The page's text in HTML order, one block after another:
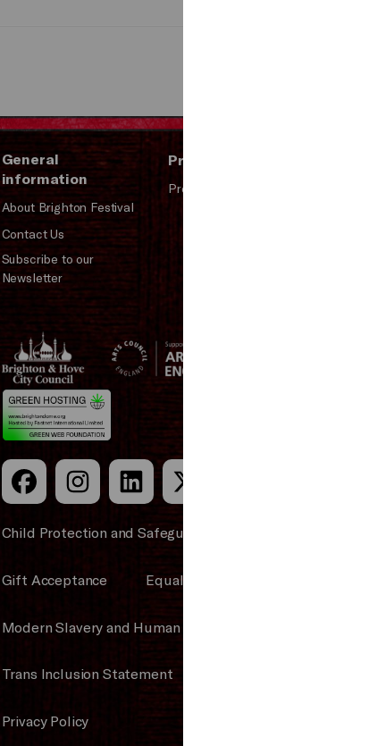
General
information
About Brighton Festival
Contact Us
Subscribe to our
Newsletter
Press and Media
Press Office
Brighton
&s;
Hove
Council
Arts
Council
England
Child Protection and Safeguarding Policy
Gift Acceptance Equality & Diversity Policy
Modern Slavery and Human Trafficking Statement
Trans Inclusion Statement
Privacy Policy